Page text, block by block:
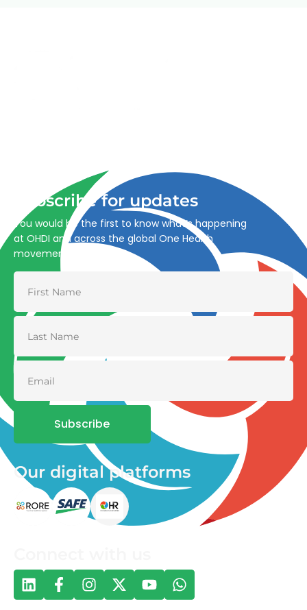
Subscribe for updates
You would be the first to know what’s happening
at OHDI and across the global One Health
movement
Subscribe
Our digital platforms